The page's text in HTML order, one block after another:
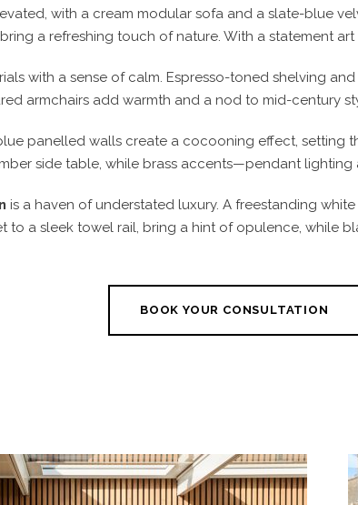
with a cream modular sofa and a slate-blue
a refreshing touch of nature. With a statement
with a sense of calm. Espresso-toned shelving
armchairs add warmth and a nod to mid-century
panelled walls create a cocooning effect,
side table, while brass accents—pendant
is a haven of understated luxury. A freestanding
to a sleek towel rail, bring a hint of opulence, while
BOOK YOUR CONSULTATION